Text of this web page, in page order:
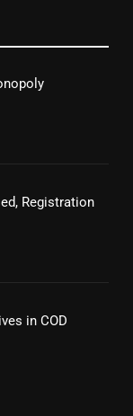
Registration
in COD